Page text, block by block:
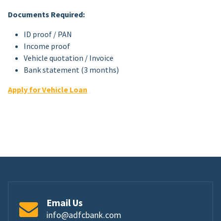
Documents Required:
ID proof / PAN
Income proof
Vehicle quotation / Invoice
Bank statement (3 months)
Apply for Vehicle Loan
Email Us
info@adfcbank.com